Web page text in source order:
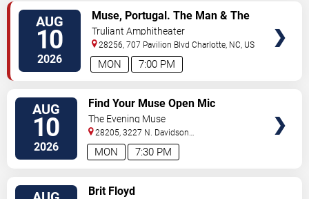
AUG
10
2026 7:00 PM
MON
Muse, Portugal. The Man & The
Temper Trap
Truliant Amphitheater
28256, 707 Pavilion Blvd Charlotte NC US
AUG
10
2026 7:30 PM
MON
Find Your Muse Open Mic
The Evening Muse
28205, 3227 N. Davidson
St Charlotte,NC,US
Brit Floyd